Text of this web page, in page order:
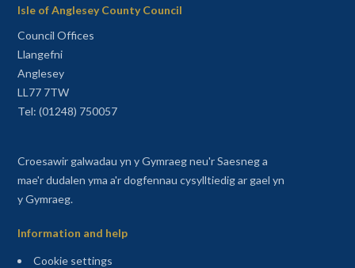
Isle of Anglesey County Council
Council Offices
Llangefni
Anglesey
LL77 7TW
Tel: (01248) 750057
Croesawir galwadau yn y Gymraeg neu'r Saesneg a
mae'r dudalen yma a'r dogfennau cysylltiedig ar gael yn
y Gymraeg.
Information and help
Cookie settings